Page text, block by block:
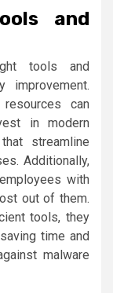
and
tools and
can
in modern
streamline
Additionally,
with
out of them.
tools, they
time and
malware